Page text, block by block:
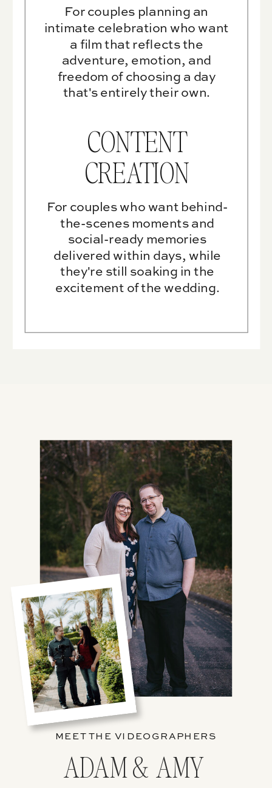
For couples who want behind-
the-scenes moments and
social-ready memories
delivered within days, while
they're still soaking in the
excitement of the wedding.
CONTENT
CREATION
For couples planning an
intimate celebration who want
a film that reflects the
adventure, emotion, and
freedom of choosing a day
that's entirely their own.
ADAM & AMY
MEET THE VIDEOGRAPHERS